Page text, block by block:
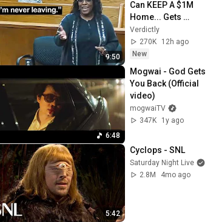
9:50
Can KEEP A $1M
Home... Gets
MASSIVE Reality
Check!
Verdictly
270K
12h ago
New
6:48
Mogwai - God Gets
You Back (Official
video)
mogwaiTV
347K
1y ago
5:42
Cyclops - SNL
Saturday Night Live
2.8M
4mo ago